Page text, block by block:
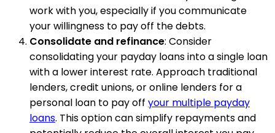
work with you, especially if you communicate
your willingness to pay off the debts.
Consolidate and refinance: Consider
consolidating your payday loans into a single loan
with a lower interest rate. Approach traditional
lenders, credit unions, or online lenders for a
personal loan to pay off your multiple payday
loans. This option can simplify repayments and